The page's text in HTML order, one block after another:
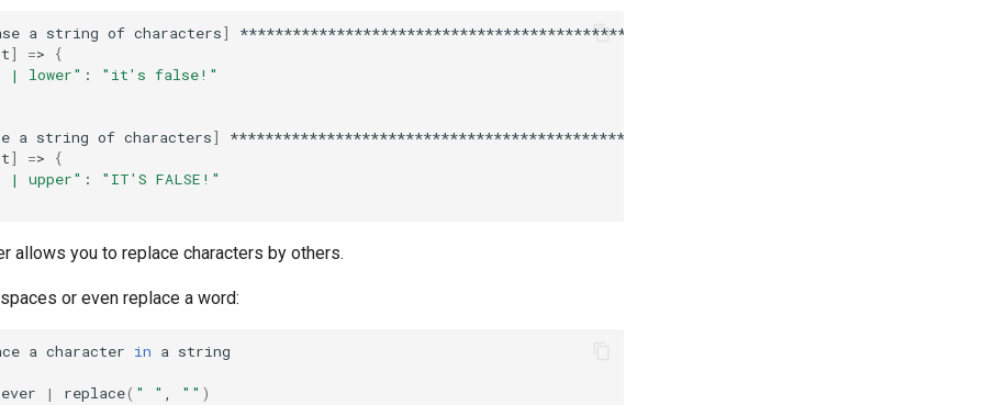
a string of characters]
*****************************************************
] =>
{
| lower" :
"it's false!"
a string of characters]
*****************************************************
] =>
{
| upper" :
"IT'S FALSE!"
allows you to replace characters by others.
or even replace a word:
a character in a
| replace( " " "" )